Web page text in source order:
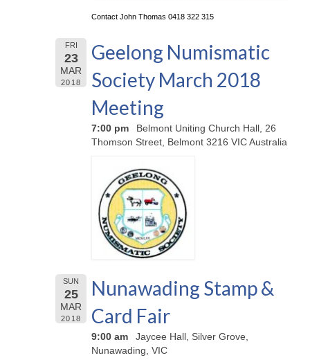
Contact John Thomas 0418 322 315
FRI
23
MAR
2018
Geelong Numismatic
Society March 2018
Meeting
7:00 pm
Belmont Uniting Church Hall, 26
Thomson Street, Belmont 3216 VIC Australia
SUN
25
MAR
2018
Nunawading Stamp &
Card Fair
9:00 am
Jaycee Hall, Silver Grove,
Nunawading, VIC